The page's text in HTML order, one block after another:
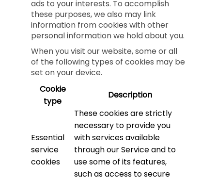
ads to your interests. To accomplish
these purposes, we also may link
information from cookies with other
personal information we hold about you.
When you visit our website, some or all
of the following types of cookies may be
set on your device.
Cookie
type
Description
Essential
service
cookies
These cookies are strictly
necessary to provide you
with services available
through our Service and to
use some of its features,
such as access to secure